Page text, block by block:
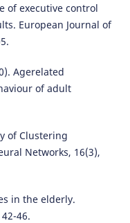
of executive control
European Journal of
Agerelated
of adult
of Clustering
Networks, 16(3),
in the elderly.
46.